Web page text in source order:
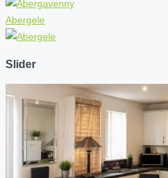
Abergele
Slider